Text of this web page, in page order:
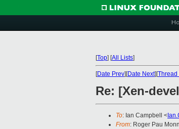
[Top] [All Lists]
[Date Prev][Date Next][Thread
Re: [Xen-
To: Ian Campbell <
From: Roger Pau